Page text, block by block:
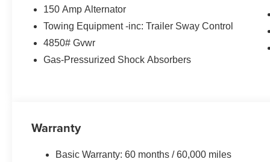
Forward Collision Avoidance Assist
Spacious Cargo Area
Outstanding Fuel Efficiency
The 2026 Sportage EX blends comfort, technology,
Advanced Safety Technology
150 Amp Alternator
Towing Equipment -inc: Trailer Sway Control
4850# Gvwr
Gas-Pressurized Shock Absorbers
Warranty
Basic Warranty: 60 months / 60,000 miles